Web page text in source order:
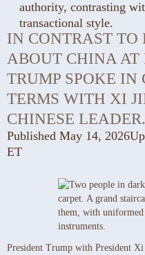
authority, contrasting
transactional style.
IN CONTRAST TO
ABOUT CHINA AT
TRUMP SPOKE IN
TERMS WITH XI
CHINESE LEADER.
Published May 14, 2026
ET
President Trump with President